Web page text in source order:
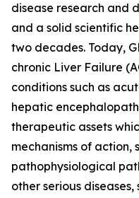
disease research and
and a solid scientific
two decades. Today,
chronic Liver Failure
conditions such as
hepatic
therapeutic assets
mechanisms of
pathophysiological
other serious